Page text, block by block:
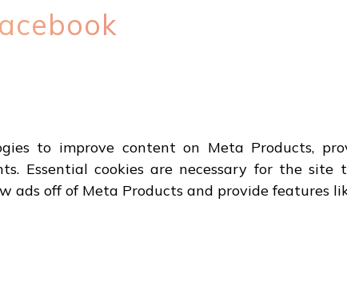
to improve content on Meta Products,
Essential cookies are necessary for the site
ads off of Meta Products and provide features